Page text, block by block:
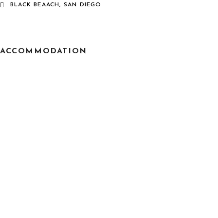
BLACK BEAACH, SAN DIEGO
ACCOMMODATION